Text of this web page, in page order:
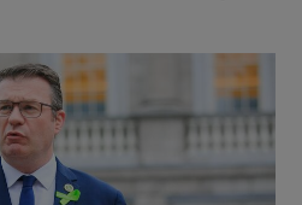
Show Motors sub sections